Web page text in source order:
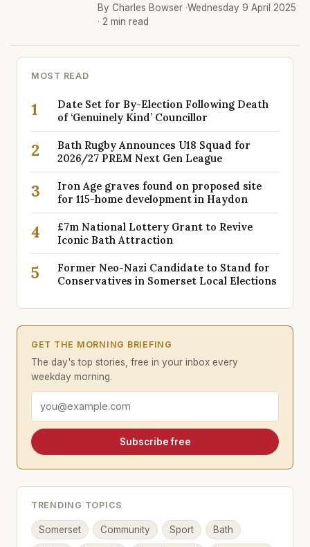
By Charles Bowser ·Wednesday 9 April 2025
· 2 min read
MOST READ
1
Date Set for By-Election Following Death
of ‘Genuinely Kind’ Councillor
2
Bath Rugby Announces U18 Squad for
2026/27 PREM Next Gen League
3
Iron Age graves found on proposed site
for 115-home development in Haydon
4
£7m National Lottery Grant to Revive
Iconic Bath Attraction
5
Former Neo-Nazi Candidate to Stand for
Conservatives in Somerset Local Elections
GET THE MORNING BRIEFING
The day's top stories, free in your inbox every
weekday morning.
Email address
Subscribe free
TRENDING TOPICS
Somerset Community Sport Bath